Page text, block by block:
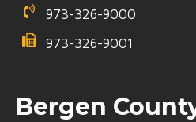
973-326-9000
973-326-9001
Bergen